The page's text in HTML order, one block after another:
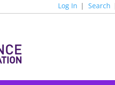
Log In Search